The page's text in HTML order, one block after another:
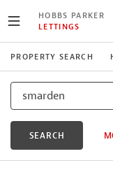
HOBBS PARKER
LETTINGS
PROPERTY SEARCH
SEARCH